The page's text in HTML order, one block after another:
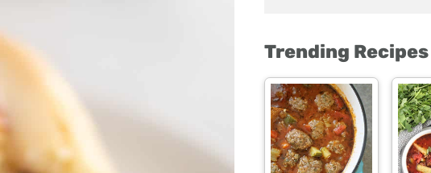
Trending Recipes